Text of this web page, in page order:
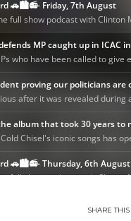
SHARETHIS